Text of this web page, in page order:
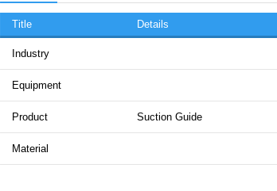
Title Details
Industry
Equipment
Product Suction Guide
Material